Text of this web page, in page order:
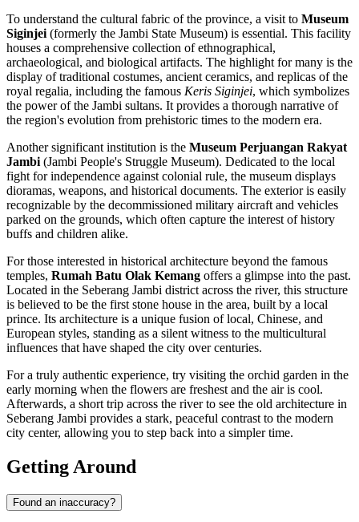
To understand the cultural fabric of the province, a visit to Museum
Siginjei (formerly the Jambi State Museum) is essential. This facility
houses a comprehensive collection of ethnographical,
archaeological, and biological artifacts. The highlight for many is the
display of traditional costumes, ancient ceramics, and replicas of the
royal regalia, including the famous Keris Siginjei, which symbolizes
the power of the Jambi sultans. It provides a thorough narrative of
the region's evolution from prehistoric times to the modern era.
Another significant institution is the Museum Perjuangan Rakyat
Jambi (Jambi People's Struggle Museum). Dedicated to the local
fight for independence against colonial rule, the museum displays
dioramas, weapons, and historical documents. The exterior is easily
recognizable by the decommissioned military aircraft and vehicles
parked on the grounds, which often capture the interest of history
buffs and children alike.
For those interested in historical architecture beyond the famous
temples, Rumah Batu Olak Kemang offers a glimpse into the past.
Located in the Seberang Jambi district across the river, this structure
is believed to be the first stone house in the area, built by a local
prince. Its architecture is a unique fusion of local, Chinese, and
European styles, standing as a silent witness to the multicultural
influences that have shaped the city over centuries.
For a truly authentic experience, try visiting the orchid garden in the
early morning when the flowers are freshest and the air is cool.
Afterwards, a short trip across the river to see the old architecture in
Seberang Jambi provides a stark, peaceful contrast to the modern
city center, allowing you to step back into a simpler time.
Getting Around
Found an inaccuracy?